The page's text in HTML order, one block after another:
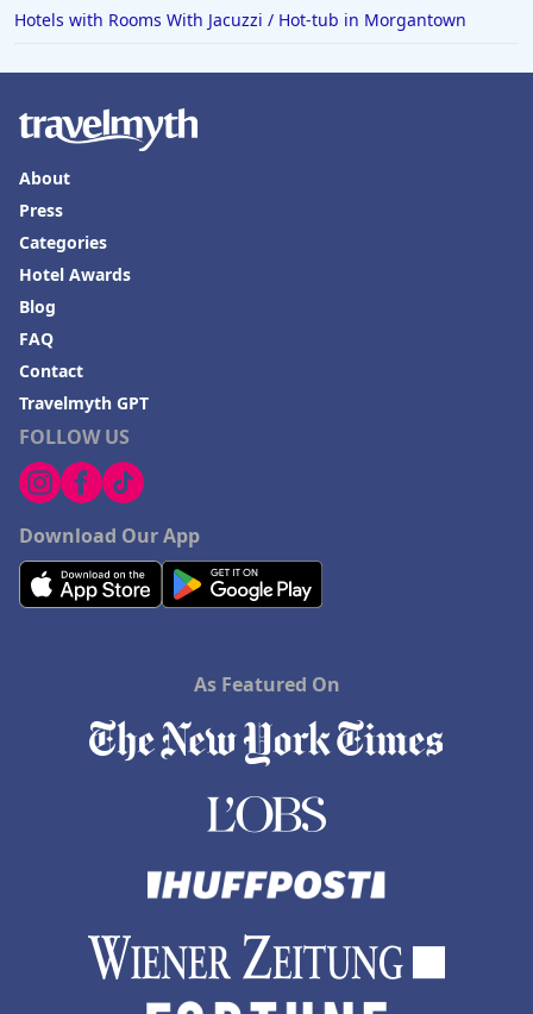
Hotels in Joshua Tree
Hotels with Rooms With Jacuzzi / Hot-tub in Morgantown
FOLLOW US
Download Our App
About
Press
Categories
Hotel Awards
Blog
FAQ
Contact
Travelmyth GPT
As Featured On